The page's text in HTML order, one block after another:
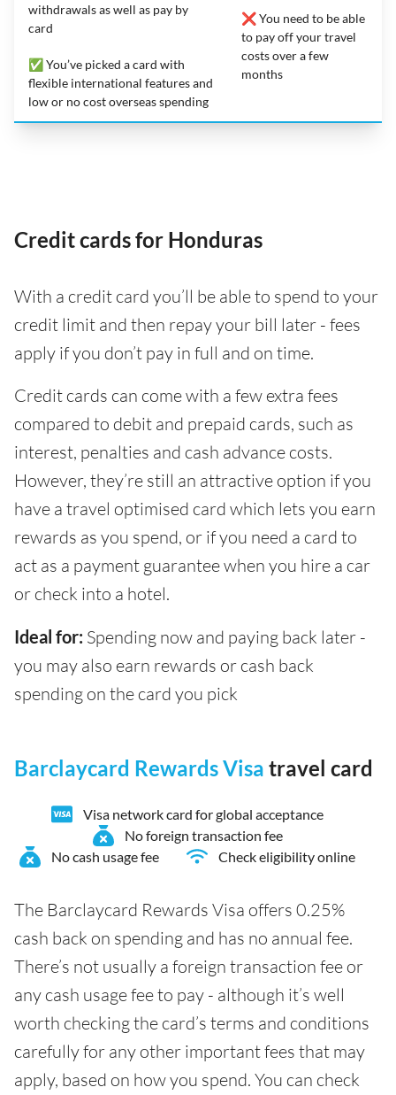
withdrawals as well as pay by
card
✅ You’ve picked a card with
flexible international features and
low or no cost overseas spending
❌ You need to be able
to pay off your travel
costs over a few
months
Credit cards for Honduras
With a credit card you’ll be able to spend to your
credit limit and then repay your bill later - fees
apply if you don’t pay in full and on time.
Credit cards can come with a few extra fees
compared to debit and prepaid cards, such as
interest, penalties and cash advance costs.
However, they’re still an attractive option if you
have a travel optimised card which lets you earn
rewards as you spend, or if you need a card to
act as a payment guarantee when you hire a car
or check into a hotel.
Ideal for: Spending now and paying back later -
you may also earn rewards or cash back
spending on the card you pick
Barclaycard Rewards Visa travel card
Visa network card for global acceptance
No foreign transaction fee
No cash usage fee
Check eligibility online
The Barclaycard Rewards Visa offers 0.25%
cash back on spending and has no annual fee.
There’s not usually a foreign transaction fee or
any cash usage fee to pay - although it’s well
worth checking the card’s terms and conditions
carefully for any other important fees that may
apply, based on how you spend. You can check